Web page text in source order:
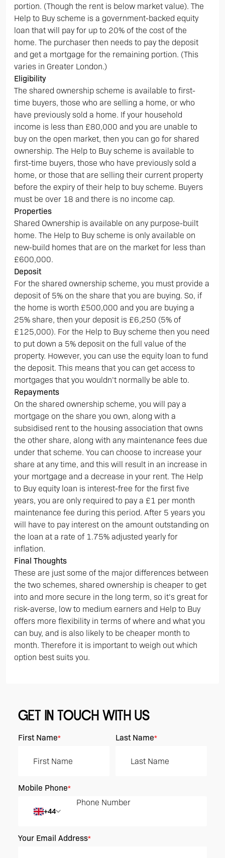
portion. (Though the rent is below market value). The
Help to Buy scheme is a government-backed equity
loan that will pay for up to 20% of the cost of the
home. The purchaser then needs to pay the deposit
and get a mortgage for the remaining portion. (This
varies in Greater London.)
Eligibility
The shared ownership scheme is available to first-
time buyers, those who are selling a home, or who
have previously sold a home. If your household
income is less than £80,000 and you are unable to
buy on the open market, then you can go for shared
ownership. The Help to Buy scheme is available to
first-time buyers, those who have previously sold a
home, or those that are selling their current property
before the expiry of their help to buy scheme. Buyers
must be over 18 and there is no income cap.
Properties
Shared Ownership is available on any purpose-built
home. The Help to Buy scheme is only available on
new-build homes that are on the market for less than
£600,000.
Deposit
For the shared ownership scheme, you must provide a
deposit of 5% on the share that you are buying. So, if
the home is worth £500,000 and you are buying a
25% share, then your deposit is £6,250 (5% of
£125,000). For the Help to Buy scheme then you need
to put down a 5% deposit on the full value of the
property. However, you can use the equity loan to fund
the deposit. This means that you can get access to
mortgages that you wouldn’t normally be able to.
Repayments
On the shared ownership scheme, you will pay a
mortgage on the share you own, along with a
subsidised rent to the housing association that owns
the other share, along with any maintenance fees due
under that scheme. You can choose to increase your
share at any time, and this will result in an increase in
your mortgage and a decrease in your rent. The Help
to Buy equity loan is interest-free for the first five
years, you are only required to pay a £1 per month
maintenance fee during this period. After 5 years you
will have to pay interest on the amount outstanding on
the loan at a rate of 1.75% adjusted yearly for
inflation.
Final Thoughts
These are just some of the major differences between
the two schemes, shared ownership is cheaper to get
into and more secure in the long term, so it’s great for
risk-averse, low to medium earners and Help to Buy
offers more flexibility in terms of where and what you
can buy, and is also likely to be cheaper month to
month. Therefore it is important to weigh out which
option best suits you.
GET IN TOUCH WITH US
First Name* Last Name*
Mobile Phone*
+44
Your Email Address*